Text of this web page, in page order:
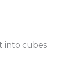
into cubes